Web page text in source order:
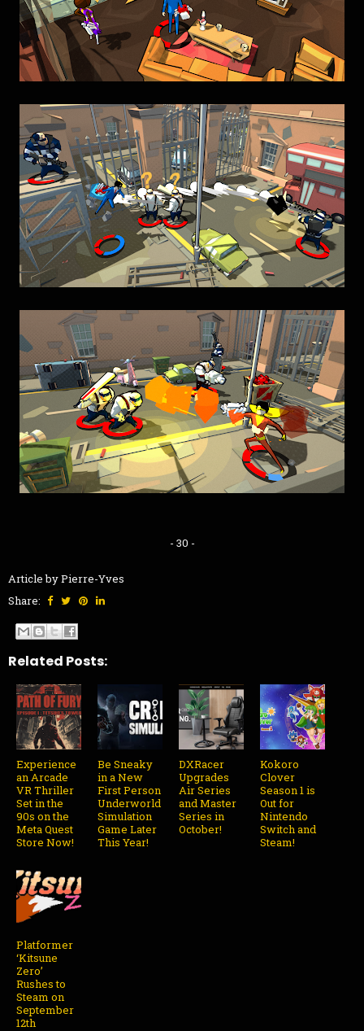
- 30 -
Article by Pierre-Yves
Share:
Related Posts:
Experience
an Arcade
VR Thriller
Set in the
90s on the
Meta Quest
Store Now!
Be Sneaky
in a New
First Person
Underworld
Simulation
Game Later
This Year!
DXRacer
Upgrades
Air Series
and Master
Series in
October!
Kokoro
Clover
Season 1 is
Out for
Nintendo
Switch and
Steam!
Platformer
‘Kitsune
Zero’
Rushes to
Steam on
September
12th